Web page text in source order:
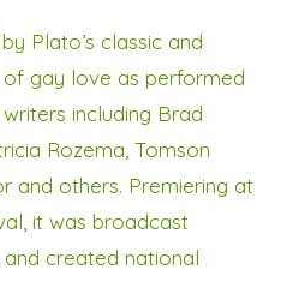
Plato’s classic and
gay love as performed
including Brad
Rozema, Tomson
and others. Premiering at
it was broadcast
created national